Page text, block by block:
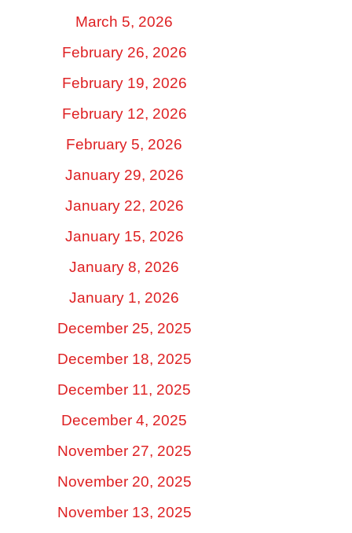
March 5, 2026
February 26, 2026
February 19, 2026
February 12, 2026
February 5, 2026
January 29, 2026
January 22, 2026
January 15, 2026
January 8, 2026
January 1, 2026
December 25, 2025
December 18, 2025
December 11, 2025
December 4, 2025
November 27, 2025
November 20, 2025
November 13, 2025